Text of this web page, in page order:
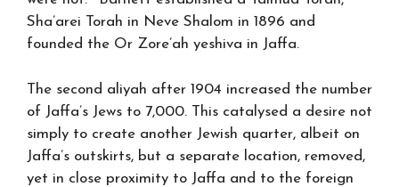
Sha’arei Torah in Neve Shalom in 1896 and
founded the Or Zore’ah yeshiva in Jaffa.
The second aliyah after 1904 increased the number
of Jaffa’s Jews to 7,000. This catalysed a desire not
simply to create another Jewish quarter, albeit on
Jaffa’s outskirts, but a separate location, removed,
yet in close proximity to Jaffa and to the foreign